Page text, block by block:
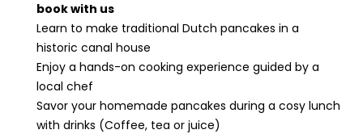
book with us
Learn to make traditional Dutch pancakes in a
historic canal house
Enjoy a hands-on cooking experience guided by a
local chef
Savor your homemade pancakes during a cosy lunch
with drinks (Coffee, tea or juice)